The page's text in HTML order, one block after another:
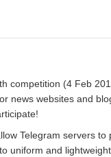
competition (4 Feb
news websites and
Telegram servers to
uniform and